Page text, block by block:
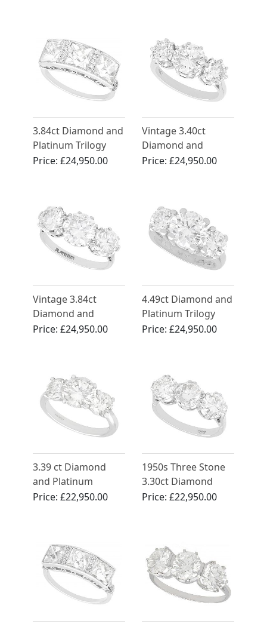
3.84ct Diamond and
Platinum Trilogy
Ring - Antique and
Price:£24,950.00
Vintage 3.40ct
Diamond and
Platinum Three
Price: £24,950.00
Vintage 3.84ct
Diamond and
Platinum Trilogy
Price:£24,950.00
4.49ct Diamond and
Platinum Trilogy
Ring - Vintage
Price: £24,950.00
3.39 ct Diamond
and Platinum
Trilogy Ring -
Price:£22,950.00
1950s Three Stone
3.30ct Diamond
Ring in 18ct White
Price: £22,950.00